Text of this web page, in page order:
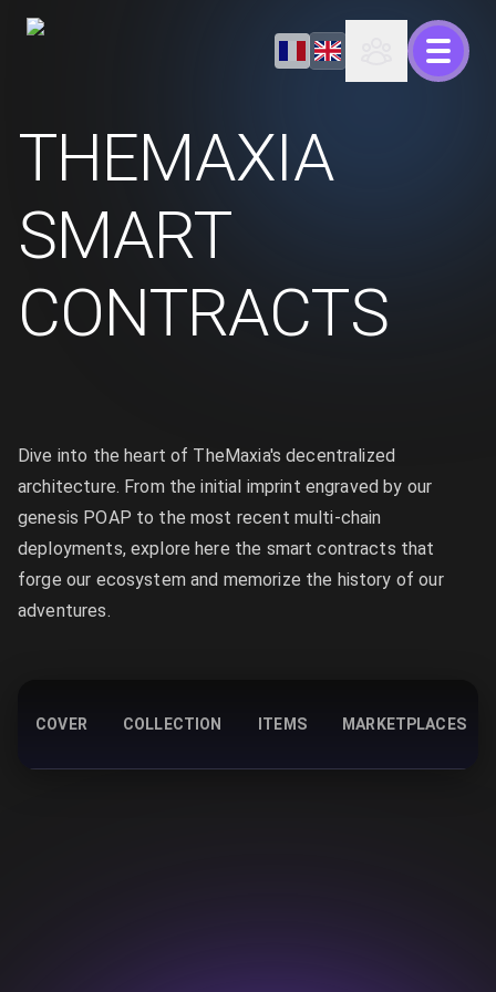
THEMAXIA
SMART
CONTRACTS
Dive into the heart of TheMaxia's decentralized
architecture. From the initial imprint engraved by our
genesis POAP to the most recent multi-chain
deployments, explore here the smart contracts that
forge our ecosystem and memorize the history of our
adventures.
COVER COLLECTION ITEMS MARKETPLACES